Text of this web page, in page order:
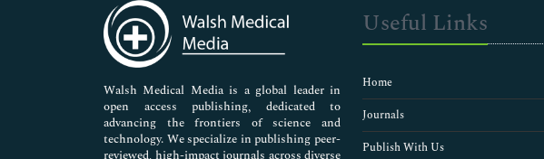
Medical Sciences
Neuroscience & Psychology
Nursing & Health Care
Pharmaceutical Sciences
Walsh Medical Media is a global leader in
open access publishing, dedicated to
advancing the frontiers of science and
technology. We specialize in publishing peer-
Useful Links
Home
Journals
Publish With Us